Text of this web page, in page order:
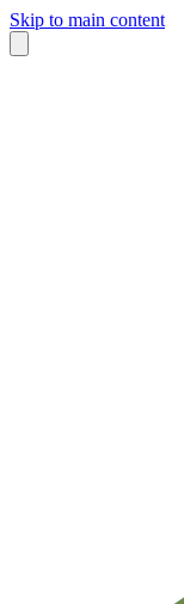
Skip to main content